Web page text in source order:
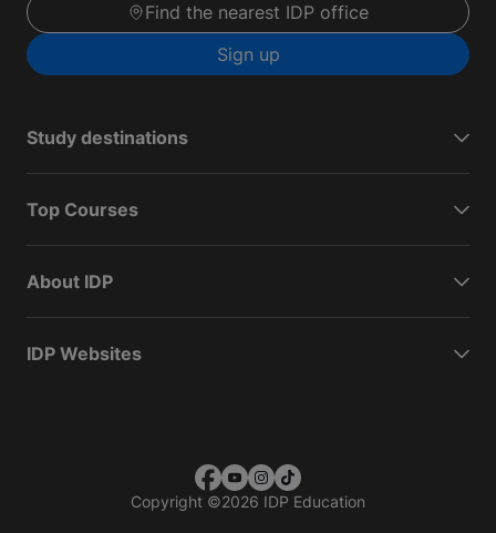
Find the nearest IDP office
Sign up
Study destinations
Top Courses
About IDP
IDP Websites
Copyright ©2026 IDP Education